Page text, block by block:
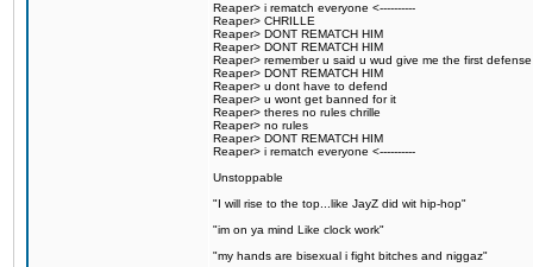
Reaper> i rematch everyone <----------
Reaper> CHRILLE
Reaper> DONT REMATCH HIM
Reaper> DONT REMATCH HIM
Reaper> remember u said u wud give me the first defense
Reaper> DONT REMATCH HIM
Reaper> u dont have to defend
Reaper> u wont get banned for it
Reaper> theres no rules chrille
Reaper> no rules
Reaper> DONT REMATCH HIM
Reaper> i rematch everyone <----------
Unstoppable
"I will rise to the top...like JayZ did wit hip-hop"
"im on ya mind Like clock work"
"my hands are bisexual i fight bitches and niggaz"